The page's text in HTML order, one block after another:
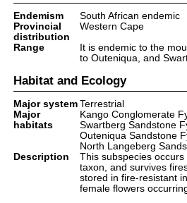
Endemism
South African endemic
Provincial
distribution
Western Cape
Range
It is endemic to the
to Outeniqua, and
Habitat and Ecology
Major system Terrestrial
Major
habitats
Kango Conglomerate
Swartberg Sandstone
Outeniqua Sandstone
North Langeberg
Description
This subspecies
taxon, and survives
stored in fire-resistant
female flowers